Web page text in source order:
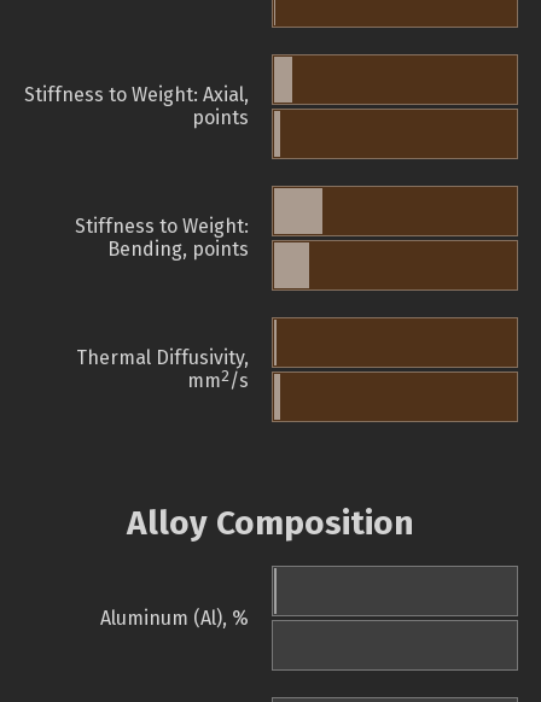
Stiffness to Weight: Axial,
points
Stiffness to Weight:
Bending, points
Thermal Diffusivity,
mm2/s
Alloy Composition
Aluminum (Al), %